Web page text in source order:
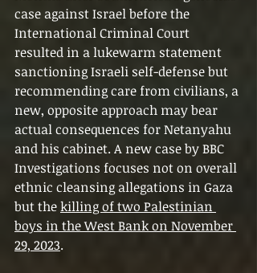
case against Israel before the
International Criminal Court
resulted in a lukewarm statement
sanctioning Israeli self-defense but
recommending care from civilians, a
new, opposite approach may bear
actual consequences for Netanyahu
and his cabinet. A new case by BBC
Investigations focuses not on overall
ethnic cleansing allegations in Gaza
but the killing of two Palestinian
boys in the West Bank on November
29, 2023.